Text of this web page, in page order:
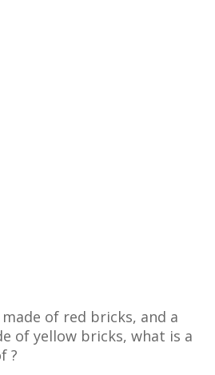
of red bricks, and a
of yellow bricks, what is a
?